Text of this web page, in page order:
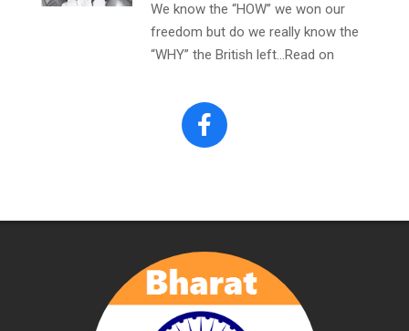
We know the “HOW” we won our
freedom but do we really know the
“WHY” the British left…Read on